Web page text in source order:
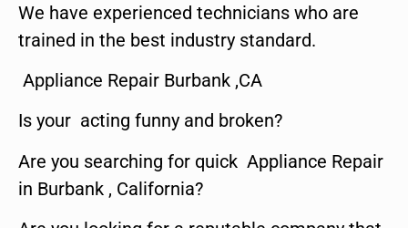
We have experienced technicians who are
trained in the best industry standard.
Appliance Repair Burbank ,CA
Is your acting funny and broken?
Are you searching for quick Appliance Repair
in Burbank , California?